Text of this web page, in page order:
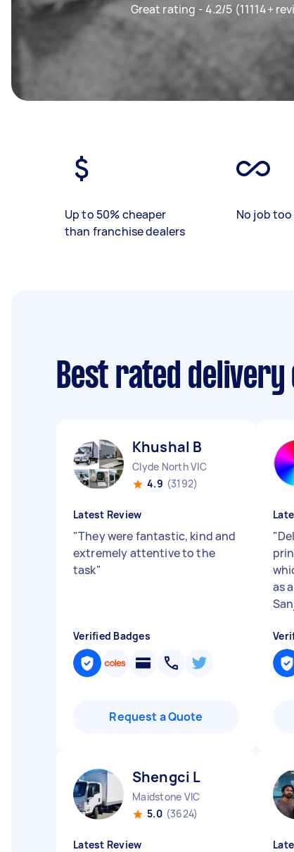
Great rating - 4.2/5 (11114+
Up to 50% cheaper
than franchise dealers
No job
Best rated
Khushal B
Clyde North VIC
4.9 (3192)
Latest Review
"They were fantastic, kind and
extremely attentive to the
task"
Verified Badges
Request a Quote
"
as
Shengci L
Maidstone VIC
5.0 (3624)
Latest Review